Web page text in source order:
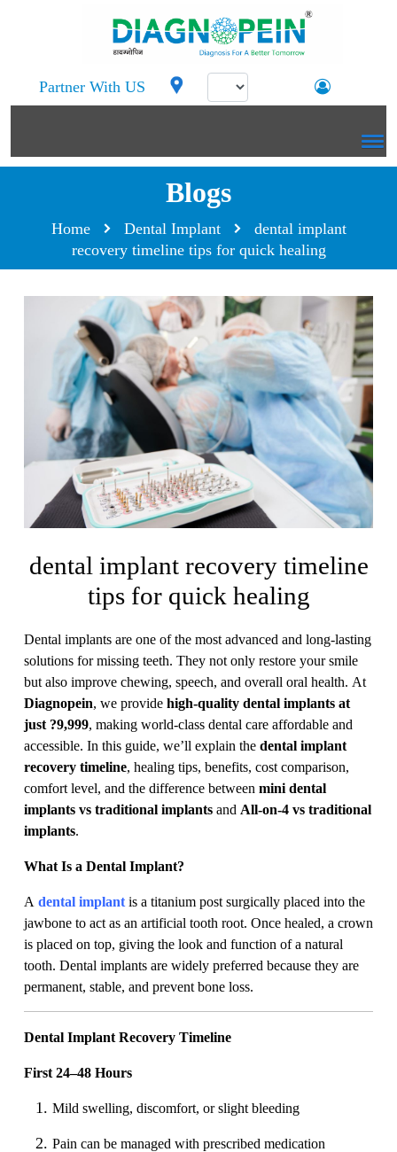
Partner With US
Blogs
Home Dental Implant
dental implant
recovery timeline tips for quick healing
dental implant recovery timeline
tips for quick healing
Dental implants are one of the most advanced and long-lasting
solutions for missing teeth. They not only restore your smile
but also improve chewing, speech, and overall oral health. At
Diagnopein, we provide high-quality dental implants at
just ?9,999, making world-class dental care affordable and
accessible. In this guide, we’ll explain the dental implant
recovery timeline, healing tips, benefits, cost comparison,
comfort level, and the difference between mini dental
implants vs traditional implants and All-on-4 vs traditional
implants.
What Is a Dental Implant?
A dental implant is a titanium post surgically placed into the
jawbone to act as an artificial tooth root. Once healed, a crown
is placed on top, giving the look and function of a natural
tooth. Dental implants are widely preferred because they are
permanent, stable, and prevent bone loss.
Dental Implant Recovery Timeline
First 24–48 Hours
Mild swelling, discomfort, or slight bleeding
Pain can be managed with prescribed medication